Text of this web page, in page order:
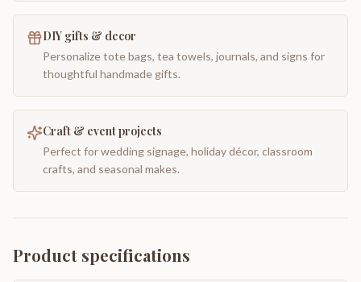
DIY gifts & decor
Personalize tote bags, tea towels, journals, and signs for
thoughtful handmade gifts.
Craft & event projects
Perfect for wedding signage, holiday décor, classroom
crafts, and seasonal makes.
Product specifications